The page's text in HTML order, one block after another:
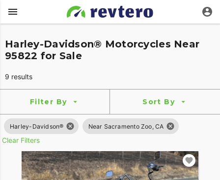
Harley-Davidson® Motorcycles Near
95822 for Sale
9 results
Filter By Sort By
Harley-Davidson® Near Sacramento Zoo, CA
Clear Filters